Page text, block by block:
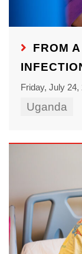
FROM
Friday, July 24,
Uganda